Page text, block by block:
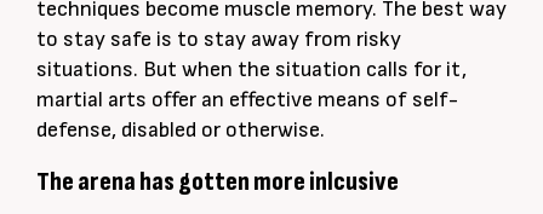
techniques become muscle memory. The best way
to stay safe is to stay away from risky
situations. But when the situation calls for it,
martial arts offer an effective means of self-
defense, disabled or otherwise.
The arena has gotten more inlcusive